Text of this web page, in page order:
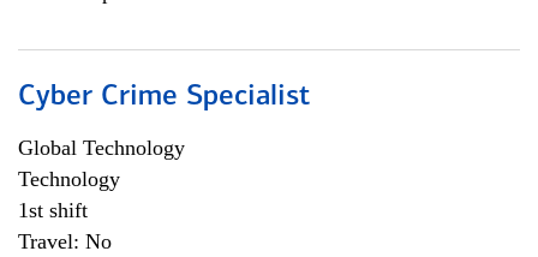
Cyber Crime Specialist
Global Technology
Technology
1st shift
Travel: No